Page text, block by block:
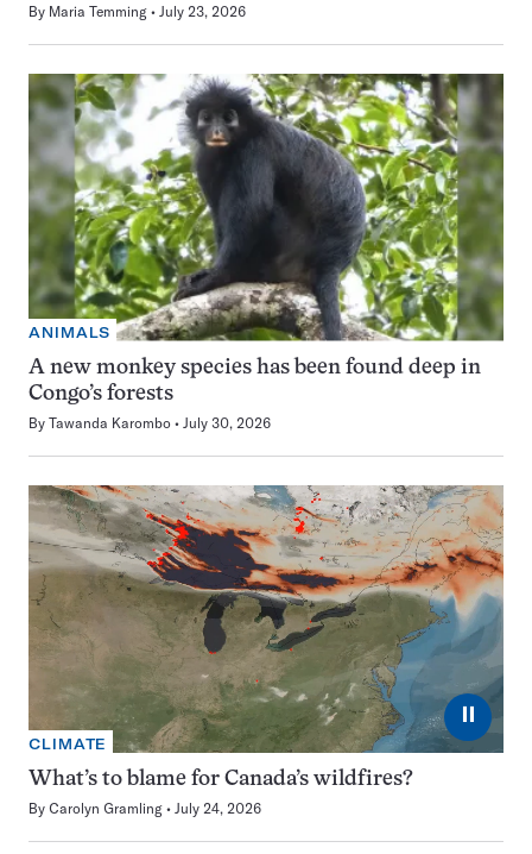
By Maria Temming July 23, 2026
ANIMALS
A new monkey species has been found deep in
Congo’s forests
By Tawanda Karombo July 30, 2026
⏸
CLIMATE
What’s to blame for Canada’s wildfires?
By Carolyn Gramling July 24, 2026